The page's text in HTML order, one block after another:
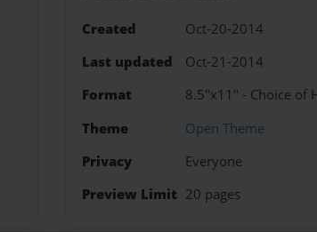
Created
Oct-20-2014
Last updated
Oct-21-2014
Format
8.5"x11" - Choice of
Theme
Open Theme
Privacy
Everyone
Preview Limit 20 pages